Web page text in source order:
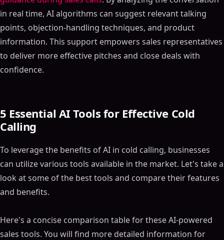
in real time, AI algorithms can suggest relevant talking
points, objection-handling techniques, and product
information. This support empowers sales representatives
to deliver more effective pitches and close deals with
confidence.
5 Essential AI Tools for Effective Cold
Calling
To leverage the benefits of AI in cold calling, businesses
can utilize various tools available in the market. Let's take a
look at some of the best tools and compare their features
and benefits.
Here's a concise comparison table for these AI-powered
sales tools. You will find more detailed information for